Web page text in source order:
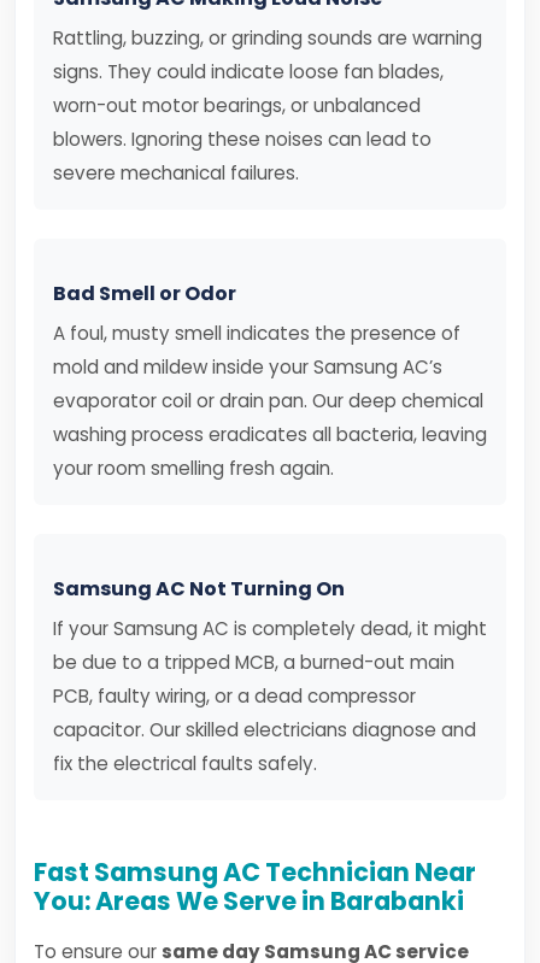
Rattling, buzzing, or grinding sounds are warning
signs. They could indicate loose fan blades,
worn-out motor bearings, or unbalanced
blowers. Ignoring these noises can lead to
severe mechanical failures.
Bad Smell or Odor
A foul, musty smell indicates the presence of
mold and mildew inside your Samsung AC’s
evaporator coil or drain pan. Our deep chemical
washing process eradicates all bacteria, leaving
your room smelling fresh again.
Samsung AC Not Turning On
If your Samsung AC is completely dead, it might
be due to a tripped MCB, a burned-out main
PCB, faulty wiring, or a dead compressor
capacitor. Our skilled electricians diagnose and
fix the electrical faults safely.
Fast Samsung AC Technician Near
You: Areas We Serve in Barabanki
To ensure our same day Samsung AC service